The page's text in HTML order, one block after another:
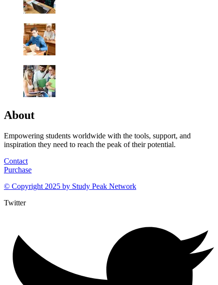
About
Empowering students worldwide with the tools, support, and
inspiration they need to reach the peak of their potential.
Contact
Purchase
© Copyright 2025 by Study Peak Network
Twitter